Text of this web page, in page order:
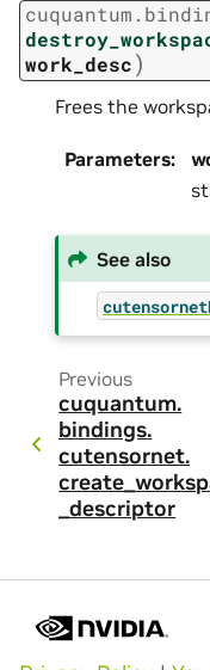
cuquantum.
work_desc)
Frees the
Parameters:
See also
Previous
cuquantum.
bindings.
cutensornet.
_descriptor